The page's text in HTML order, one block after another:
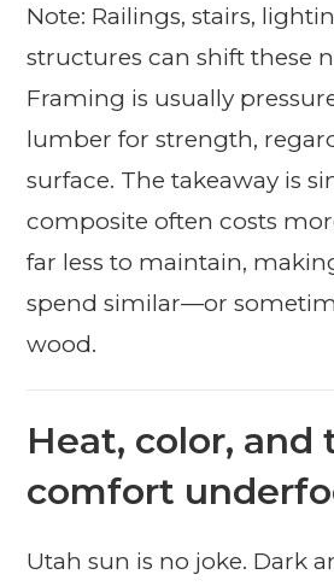
Note: Railings, stairs,
structures can shift these
Framing is usually
lumber for strength,
surface. The takeaway is
composite often costs
far less to maintain,
spend similar—or
wood.
Heat, color, and
comfort
Utah sun is no joke. Dark